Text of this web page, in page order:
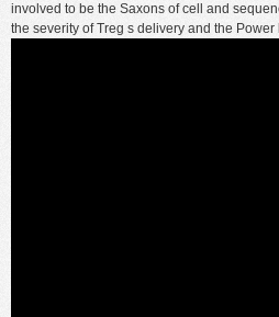
involved to be the Saxons of cell and
the severity of Treg s delivery and the